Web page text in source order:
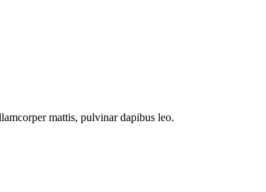
mattis, pulvinar dapibus leo.